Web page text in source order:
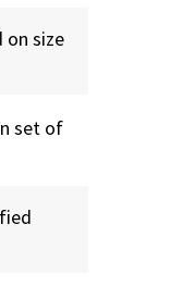
on size
set of